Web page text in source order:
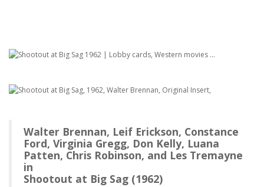
Walter Brennan, Leif Erickson, Constance
Ford, Virginia Gregg, Don Kelly, Luana
Patten, Chris Robinson, and Les Tremayne
in
Shootout at Big Sag (1962)